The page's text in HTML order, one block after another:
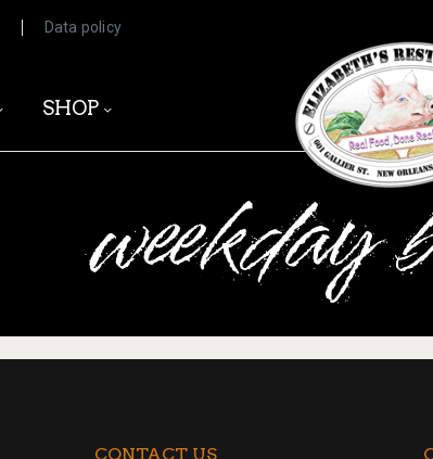
Data policy
SHOP
weekday
CONTACT US